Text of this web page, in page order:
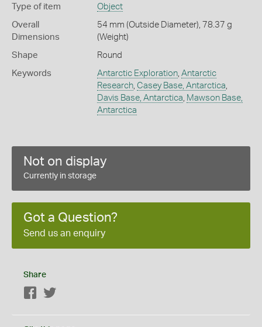
Type of item Object
Overall
Dimensions
54 mm (Outside Diameter), 78.37 g
(Weight)
Shape Round
Keywords Antarctic Exploration, Antarctic
Research, Casey Base, Antarctica
Davis Base, Antarctica Mawson Base,
Antarctica
Not on display
Currently in storage
Got a Question?
Send us an enquiry
Share
Facebook